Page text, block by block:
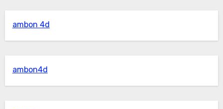
ambon 4d
ambon4d